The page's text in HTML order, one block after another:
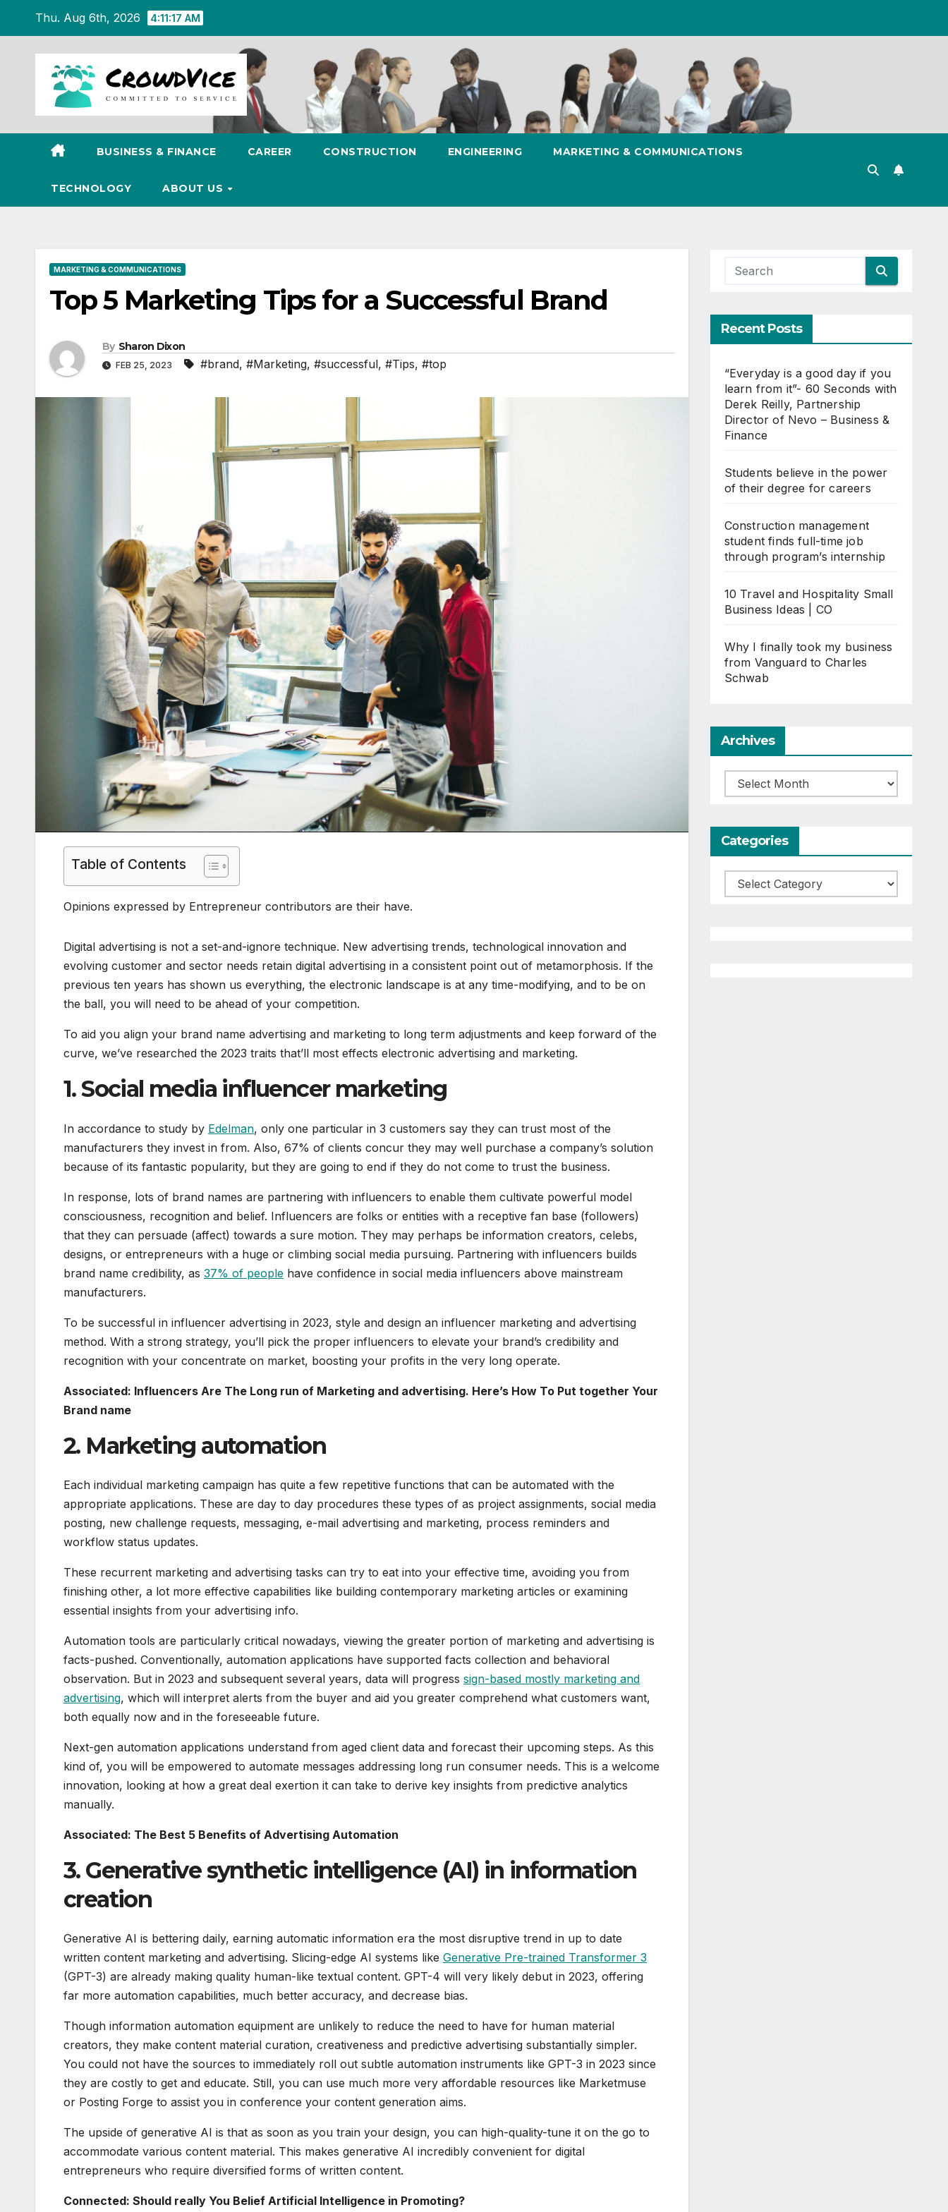
content
Thu. Aug 6th, 2026 4:11:18 AM
BUSINESS & FINANCE CAREER CONSTRUCTION ENGINEERING MARKETING & COMMUNICATIONS
TECHNOLOGY ABOUT US
MARKETING & COMMUNICATIONS
Top 5 Marketing Tips for a Successful Brand
By Sharon Dixon
FEB 25, 2023 #brand, #Marketing, #successful, #Tips, #top
Table of Contents
Opinions expressed by Entrepreneur contributors are their have.
Digital advertising is not a set-and-ignore technique. New advertising trends, technological innovation and
evolving customer and sector needs retain digital advertising in a consistent point out of metamorphosis. If the
previous ten years has shown us everything, the electronic landscape is at any time-modifying, and to be on
the ball, you will need to be ahead of your competition.
To aid you align your brand name advertising and marketing to long term adjustments and keep forward of the
curve, we’ve researched the 2023 traits that’ll most effects electronic advertising and marketing.
1. Social media influencer marketing
In accordance to study by Edelman, only one particular in 3 customers say they can trust most of the
manufacturers they invest in from. Also, 67% of clients concur they may well purchase a company’s solution
because of its fantastic popularity, but they are going to end if they do not come to trust the business.
In response, lots of brand names are partnering with influencers to enable them cultivate powerful model
consciousness, recognition and belief. Influencers are folks or entities with a receptive fan base (followers)
that they can persuade (affect) towards a sure motion. They may perhaps be information creators, celebs,
designs, or entrepreneurs with a huge or climbing social media pursuing. Partnering with influencers builds
brand name credibility, as 37% of people have confidence in social media influencers above mainstream
manufacturers.
To be successful in influencer advertising in 2023, style and design an influencer marketing and advertising
method. With a strong strategy, you’ll pick the proper influencers to elevate your brand’s credibility and
recognition with your concentrate on market, boosting your profits in the very long operate.
Associated: Influencers Are The Long run of Marketing and advertising. Here’s How To Put together Your
Brand name
2. Marketing automation
Each individual marketing campaign has quite a few repetitive functions that can be automated with the
appropriate applications. These are day to day procedures these types of as project assignments, social media
posting, new challenge requests, messaging, e-mail advertising and marketing, process reminders and
workflow status updates.
These recurrent marketing and advertising tasks can try to eat into your effective time, avoiding you from
finishing other, a lot more effective capabilities like building contemporary marketing articles or examining
essential insights from your advertising info.
Automation tools are particularly critical nowadays, viewing the greater portion of marketing and advertising is
facts-pushed. Conventionally, automation applications have supported facts collection and behavioral
observation. But in 2023 and subsequent several years, data will progress sign-based mostly marketing and
advertising, which will interpret alerts from the buyer and aid you greater comprehend what customers want,
both equally now and in the foreseeable future.
Next-gen automation applications understand from aged client data and forecast their upcoming steps. As this
kind of, you will be empowered to automate messages addressing long run consumer needs. This is a welcome
innovation, looking at how a great deal exertion it can take to derive key insights from predictive analytics
manually.
Associated: The Best 5 Benefits of Advertising Automation
3. Generative synthetic intelligence (AI) in information
creation
Generative AI is bettering daily, earning automatic information era the most disruptive trend in up to date
written content marketing and advertising. Slicing-edge AI systems like Generative Pre-trained Transformer 3
(GPT-3) are already making quality human-like textual content. GPT-4 will very likely debut in 2023, offering
far more automation capabilities, much better accuracy, and decrease bias.
Though information automation equipment are unlikely to reduce the need to have for human material
creators, they make content material curation, creativeness and predictive advertising substantially simpler.
You could not have the sources to immediately roll out subtle automation instruments like GPT-3 in 2023 since
they are costly to get and educate. Still, you can use much more very affordable resources like Marketmuse
or Posting Forge to assist you in conference your content generation aims.
The upside of generative AI is that as soon as you train your design, you can high-quality-tune it on the go to
accommodate various content material. This makes generative AI incredibly convenient for digital
entrepreneurs who require diversified forms of written content.
Connected: Should really You Belief Artificial Intelligence in Promoting?
Recent Posts
“Everyday is a good day if you
learn from it”- 60 Seconds with
Derek Reilly, Partnership
Director of Nevo – Business &
Finance
Students believe in the power
of their degree for careers
Construction management
student finds full-time job
through program’s internship
10 Travel and Hospitality Small
Business Ideas | CO
Why I finally took my business
from Vanguard to Charles
Schwab
Archives
Archives
Categories
Categories